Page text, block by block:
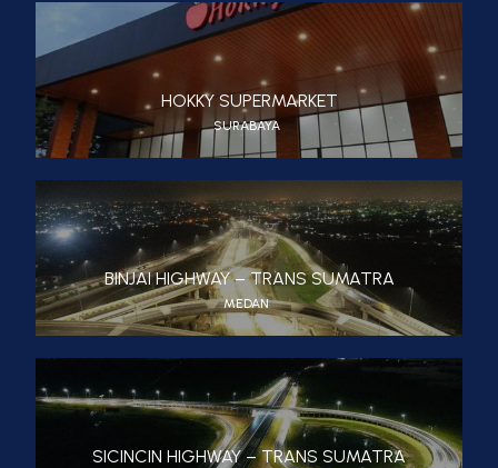
HOKKY SUPERMARKET
SURABAYA
BINJAI HIGHWAY – TRANS SUMATRA
MEDAN
SICINCIN HIGHWAY – TRANS SUMATRA